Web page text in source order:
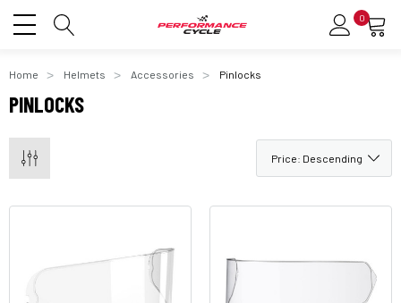
0
Home Helmets Accessories Pinlocks
PINLOCKS